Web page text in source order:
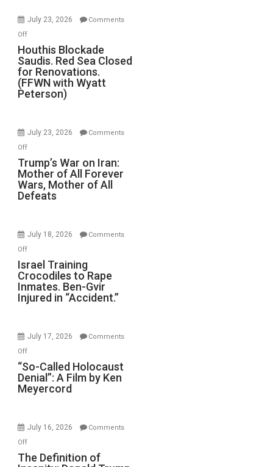
Dead”
to
Invade
Iran
July 23, 2026
Comments
Offon
Houthis
Blockade
Saudis.
Red
Sea
with
Wyatt
Peterson)
Houthis Blockade
Saudis. Red Sea Closed
for Renovations.
(FFWN with Wyatt
Peterson)
July 23, 2026
Comments
Offon
Trump’s
War
on
Iran:
All
Wars,
Mother
of
All
Trump’s War on Iran:
Mother of All Forever
Wars, Mother of All
Defeats
July 18, 2026
Comments
Offon
Israel
Training
Crocodiles
to
Ben-
Injured
in
“Accident.”
Israel Training
Crocodiles to Rape
Inmates. Ben-Gvir
Injured in “Accident.”
July 17, 2026
Comments
Offon
“So-
Called
Holocaust
Film
by
Ken
“So-Called Holocaust
Denial”: A Film by Ken
Meyercord
July 16, 2026
Comments
Offon
The
The Definition of